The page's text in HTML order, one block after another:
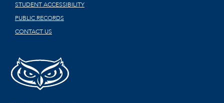
STUDENT ACCESSIBILITY
PUBLIC RECORDS
CONTACT US